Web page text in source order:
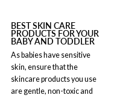
BEST SKIN CARE
PRODUCTS FOR YOUR
BABY AND TODDLER
As babies have sensitive
skin, ensure that the
skincare products you use
are gentle, non-toxic and